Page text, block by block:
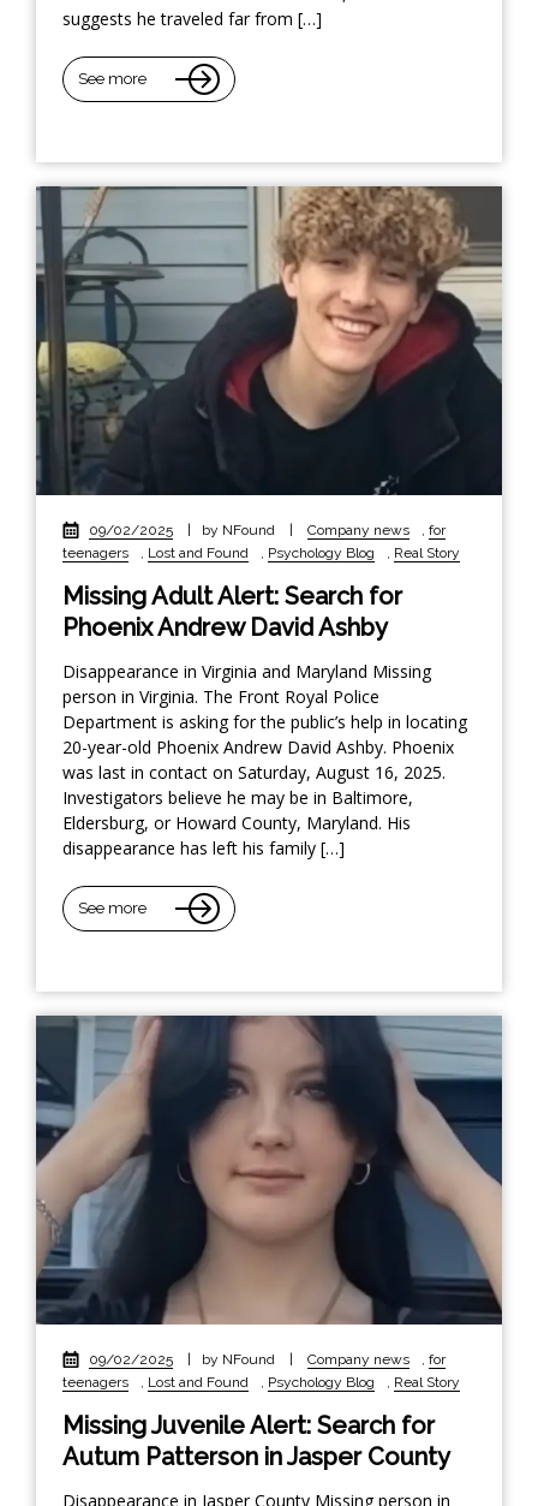
suggests he traveled far from […]
See more
09/02/2025 | by NFound | Company news
for
teenagers
Lost and Found Psychology Blog Real Story
Missing Adult Alert: Search for
Phoenix Andrew David Ashby
Disappearance in Virginia and Maryland Missing
person in Virginia. The Front Royal Police
Department is asking for the public’s help in locating
20-year-old Phoenix Andrew David Ashby. Phoenix
was last in contact on Saturday, August 16, 2025.
Investigators believe he may be in Baltimore,
Eldersburg, or Howard County, Maryland. His
disappearance has left his family […]
See more
09/02/2025 | by NFound | Company news
for
teenagers
Lost and Found Psychology Blog Real Story
Missing Juvenile Alert: Search for
Autum Patterson in Jasper County
Disappearance in Jasper County Missing person in